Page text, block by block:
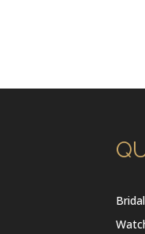
Bridal